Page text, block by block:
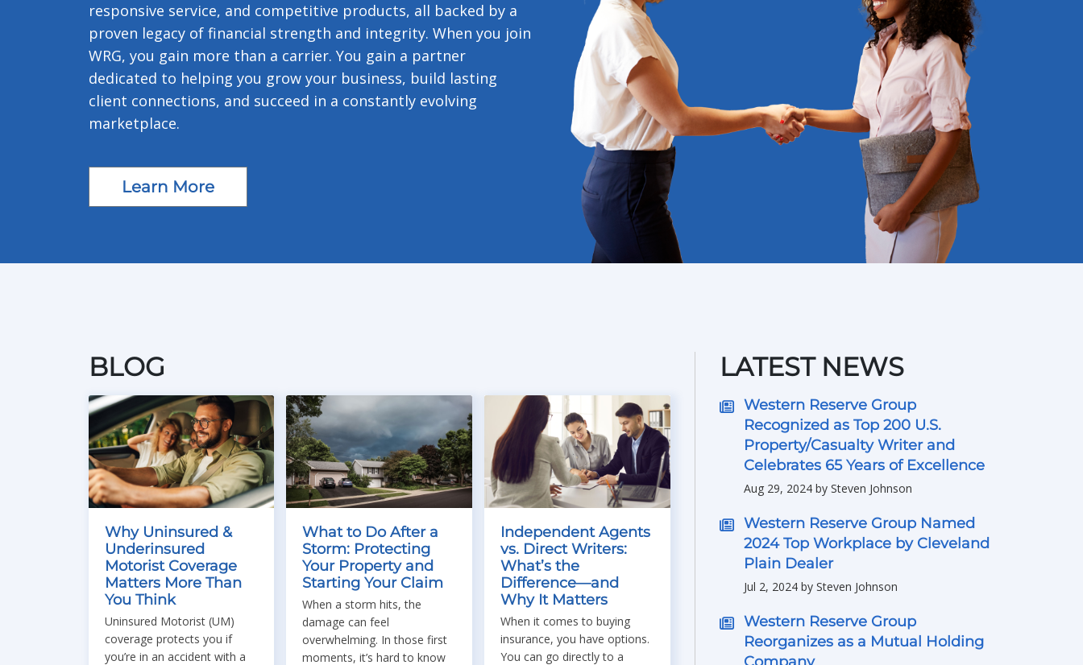
responsive service, and competitive products, all backed by a
proven legacy of financial strength and integrity. When you join
WRG, you gain more than a carrier. You gain a partner
dedicated to helping you grow your business, build lasting
client connections, and succeed in a constantly evolving
marketplace.
Learn More
BLOG
Why Uninsured &
Underinsured
Motorist Coverage
Matters More Than
You Think
Uninsured Motorist (UM)
coverage protects you if
you’re in an accident with a
What to Do After a
Storm: Protecting
Your Property and
Starting Your Claim
When a storm hits, the
damage can feel
overwhelming. In those first
moments, it’s hard to know
Independent Agents
vs. Direct Writers:
What’s the
Difference—and
Why It Matters
When it comes to buying
insurance, you have options.
You can go directly to a
LATEST NEWS
Western Reserve Group
Recognized as Top 200 U.S.
Property/Casualty Writer and
Celebrates 65 Years of Excellence
Aug 29, 2024 by Steven Johnson
Western Reserve Group Named
2024 Top Workplace by Cleveland
Plain Dealer
Jul 2, 2024 by Steven Johnson
Western Reserve Group
Reorganizes as a Mutual Holding